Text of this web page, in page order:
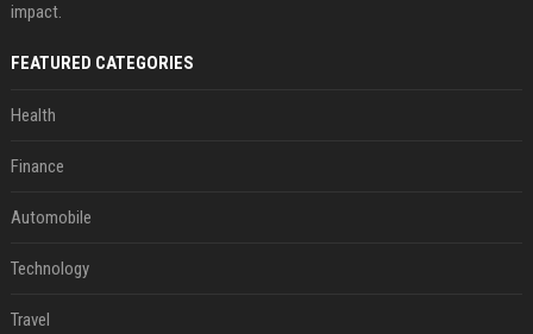
impact.
FEATURED CATEGORIES
Health
Finance
Automobile
Technology
Travel